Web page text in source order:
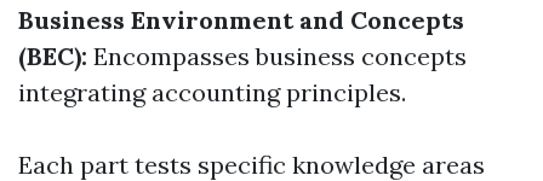
Business Environment and Concepts
(BEC): Encompasses business concepts
integrating accounting principles.
Each part tests specific knowledge areas